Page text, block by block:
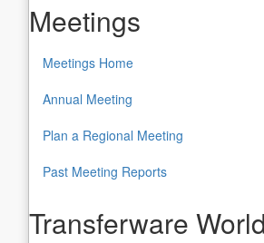
Meetings
Meetings Home
Annual Meeting
Plan a Regional Meeting
Past Meeting Reports
Transferware